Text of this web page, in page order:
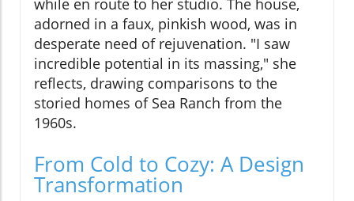
while en route to her studio. The house,
adorned in a faux, pinkish wood, was in
desperate need of rejuvenation. "I saw
incredible potential in its massing," she
reflects, drawing comparisons to the
storied homes of Sea Ranch from the
1960s.
From Cold to Cozy: A Design
Transformation